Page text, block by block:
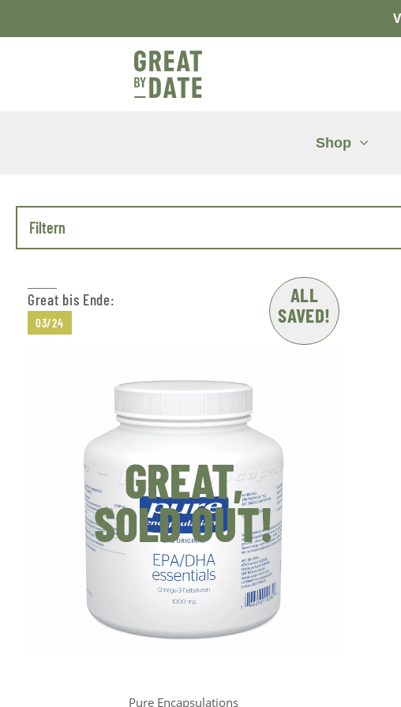
Shop
Filtern
Great bis Ende:
03/24
ALL
SAVED!
GREAT,
SOLD OUT!
Pure Encapsulations